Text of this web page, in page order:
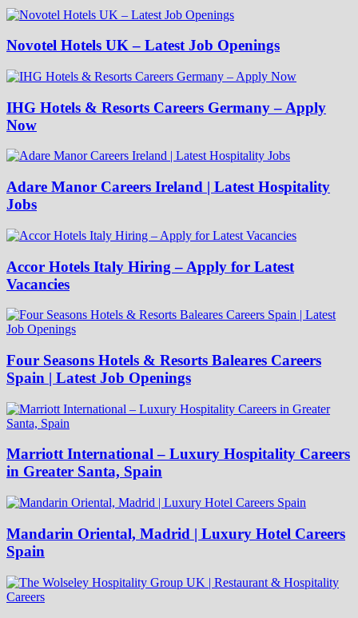
Novotel Hotels UK – Latest Job Openings
IHG Hotels & Resorts Careers Germany – Apply
Now
Adare Manor Careers Ireland | Latest Hospitality
Jobs
Accor Hotels Italy Hiring – Apply for Latest
Vacancies
Four Seasons Hotels & Resorts Baleares Careers
Spain | Latest Job Openings
Marriott International – Luxury Hospitality Careers
in Greater Santa, Spain
Mandarin Oriental, Madrid | Luxury Hotel Careers
Spain